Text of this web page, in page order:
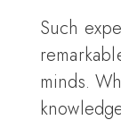
Such
minds.